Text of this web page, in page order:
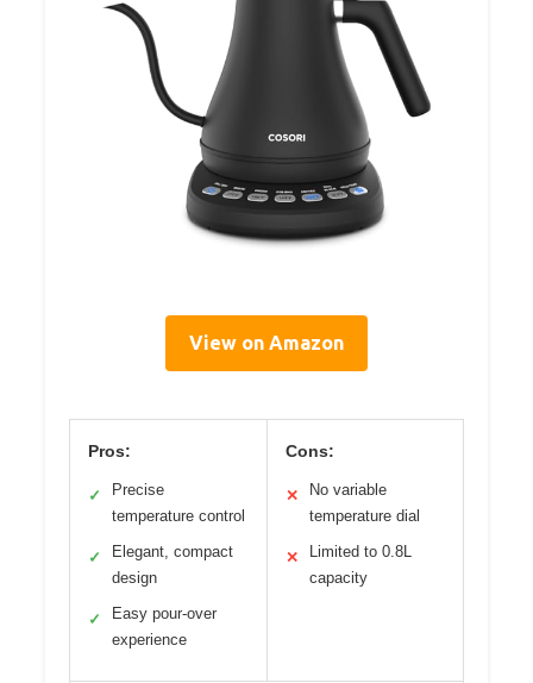
View on Amazon
Pros:
✓
Precise
temperature control
✓
Elegant, compact
design
✓
Easy pour-over
experience
Cons:
✕
No variable
temperature dial
✕
Limited to 0.8L
capacity